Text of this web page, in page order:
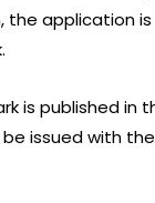
the application
is published in
issued with